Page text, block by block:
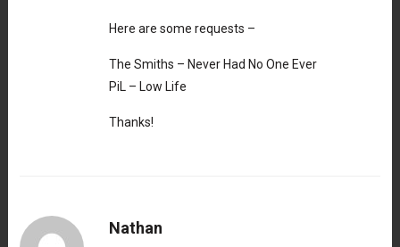
Here are some requests –
The Smiths – Never Had No One Ever
PiL – Low Life
Thanks!
Nathan